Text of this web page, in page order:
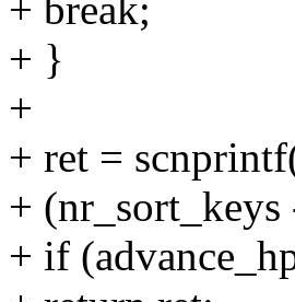
+ break;
+ }
+
+ ret =
+
+ if